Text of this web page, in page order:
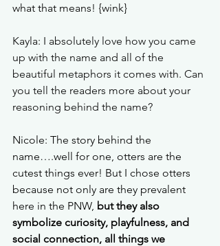
what that means! {wink}
Kayla: I absolutely love how you came
up with the name and all of the
beautiful metaphors it comes with. Can
you tell the readers more about your
reasoning behind the name?
Nicole: The story behind the
name….well for one, otters are the
cutest things ever! But I chose otters
because not only are they prevalent
here in the PNW, but they also
symbolize curiosity, playfulness, and
social connection, all things we